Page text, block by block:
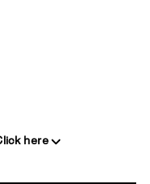
here